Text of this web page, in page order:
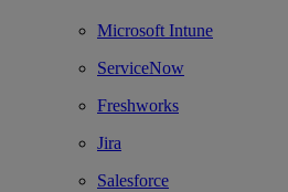
Microsoft Intune
ServiceNow
Freshworks
Jira
Salesforce